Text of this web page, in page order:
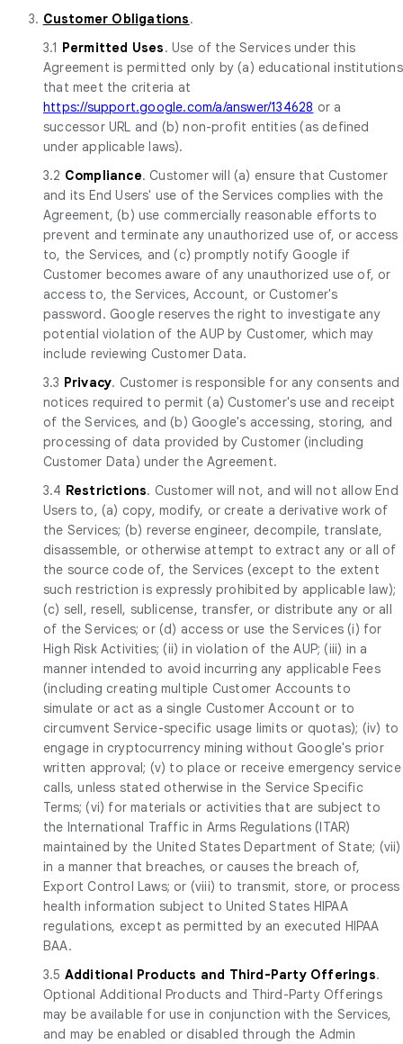
3. Customer Obligations.
3.1 Permitted Uses. Use of the Services under this
Agreement is permitted only by (a) educational institutions
that meet the criteria at
https://support.google.com/a/answer/134628 or a
successor URL and (b) non-profit entities (as defined
under applicable laws).
3.2 Compliance. Customer will (a) ensure that Customer
and its End Users' use of the Services complies with the
Agreement, (b) use commercially reasonable efforts to
prevent and terminate any unauthorized use of, or access
to, the Services, and (c) promptly notify Google if
Customer becomes aware of any unauthorized use of, or
access to, the Services, Account, or Customer's
password. Google reserves the right to investigate any
potential violation of the AUP by Customer, which may
include reviewing Customer Data.
3.3 Privacy. Customer is responsible for any consents and
notices required to permit (a) Customer's use and receipt
of the Services, and (b) Google's accessing, storing, and
processing of data provided by Customer (including
Customer Data) under the Agreement.
3.4 Restrictions. Customer will not, and will not allow End
Users to, (a) copy, modify, or create a derivative work of
the Services; (b) reverse engineer, decompile, translate,
disassemble, or otherwise attempt to extract any or all of
the source code of, the Services (except to the extent
such restriction is expressly prohibited by applicable law);
(c) sell, resell, sublicense, transfer, or distribute any or all
of the Services; or (d) access or use the Services (i) for
High Risk Activities; (ii) in violation of the AUP; (iii) in a
manner intended to avoid incurring any applicable Fees
(including creating multiple Customer Accounts to
simulate or act as a single Customer Account or to
circumvent Service-specific usage limits or quotas); (iv) to
engage in cryptocurrency mining without Google's prior
written approval; (v) to place or receive emergency service
calls, unless stated otherwise in the Service Specific
Terms; (vi) for materials or activities that are subject to
the International Traffic in Arms Regulations (ITAR)
maintained by the United States Department of State; (vii)
in a manner that breaches, or causes the breach of,
Export Control Laws; or (viii) to transmit, store, or process
health information subject to United States HIPAA
regulations, except as permitted by an executed HIPAA
BAA.
3.5 Additional Products and Third-Party Offerings.
Optional Additional Products and Third-Party Offerings
may be available for use in conjunction with the Services,
and may be enabled or disabled through the Admin